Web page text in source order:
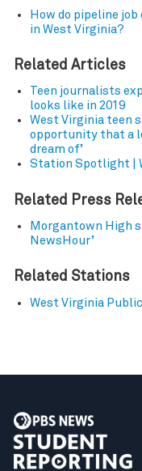
How do pipeline
in West Virginia?
Related Articles
Teen journalists
looks like in 2019
West Virginia teen
opportunity that a
dream of’
Station Spotlight |
Related Press
Morgantown High
NewsHour’
Related Stations
West Virginia